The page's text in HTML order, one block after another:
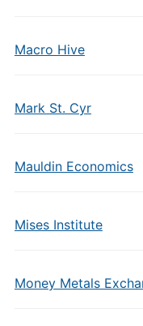
Macro Hive
Mark St. Cyr
Mauldin Economics
Mises Institute
Money Metals